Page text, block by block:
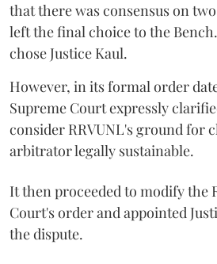
that there was consensus on
left the final choice to the
chose Justice Kaul.
However, in its formal order
Supreme Court expressly
consider RRVUNL's ground for
arbitrator legally sustainable.
It then proceeded to modify the
Court's order and appointed
the dispute.